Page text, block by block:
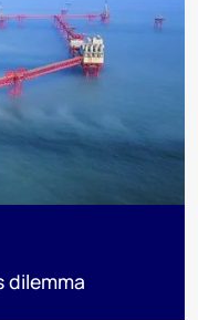
dilemma